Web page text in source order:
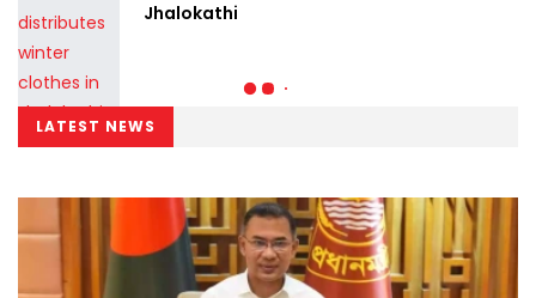
Jhalokathi
LATEST NEWS